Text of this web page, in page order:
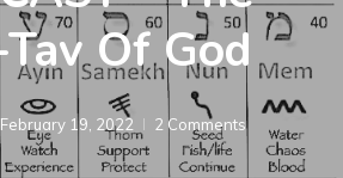
Of God
February 19, 2022 2 Comments